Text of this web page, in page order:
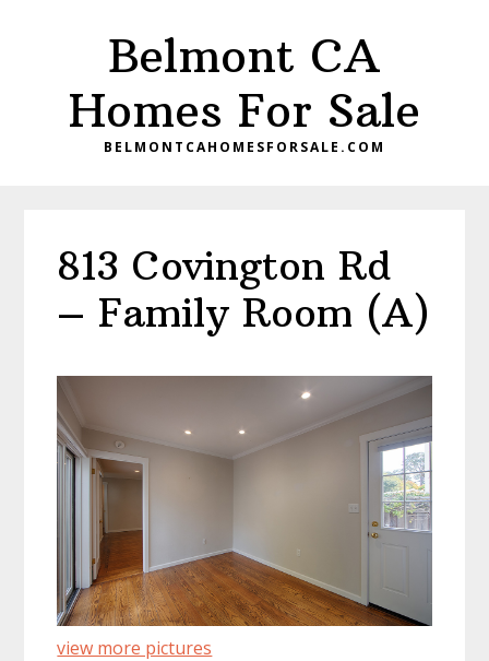
Belmont CA
Homes For Sale
BELMONTCAHOMESFORSALE.COM
813 Covington Rd
– Family Room (A)
view more pictures